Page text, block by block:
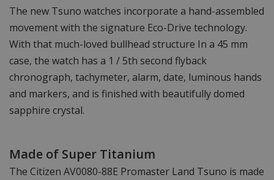
The new Tsuno watches incorporate a hand-assembled
movement with the signature Eco-Drive technology.
With that much-loved bullhead structure In a 45 mm
case, the watch has a 1 / 5th second flyback
chronograph, tachymeter, alarm, date, luminous hands
and markers, and is finished with beautifully domed
sapphire crystal.
Made of Super Titanium
The Citizen AV0080-88E Promaster Land Tsuno is made